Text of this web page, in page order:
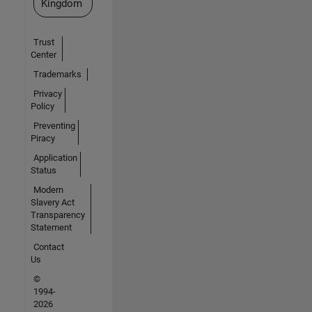
Kingdom
Trust
Center
Trademarks
Privacy
Policy
Preventing
Piracy
Application
Status
Modern
Slavery Act
Transparency
Statement
Contact
Us
©
1994-
2026